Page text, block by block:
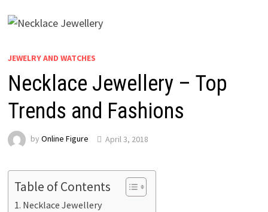
JEWELRY AND WATCHES
Necklace Jewellery – Top
Trends and Fashions
by Online Figure April 3, 2018
Table of Contents
Necklace Jewellery